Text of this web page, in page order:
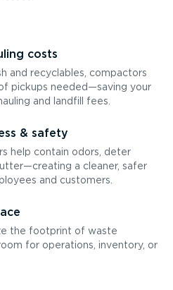
costs
and recyclables, compactors
pickups needed—saving your
and landfill fees.
& safety
help contain odors, deter
a cleaner, safer
and customers.
the footprint of waste
for operations, inventory, or